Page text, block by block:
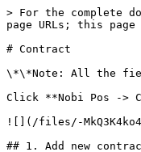
> For the complete
page URLs; this
# Contract
\*\*Note: All the
Click **Nobi Pos ->
![](/files/-
## 1. Add new